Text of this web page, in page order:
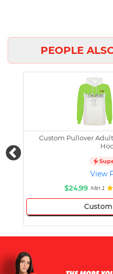
PEOPLE
Custom Pullover
View
$24.99 Min 1